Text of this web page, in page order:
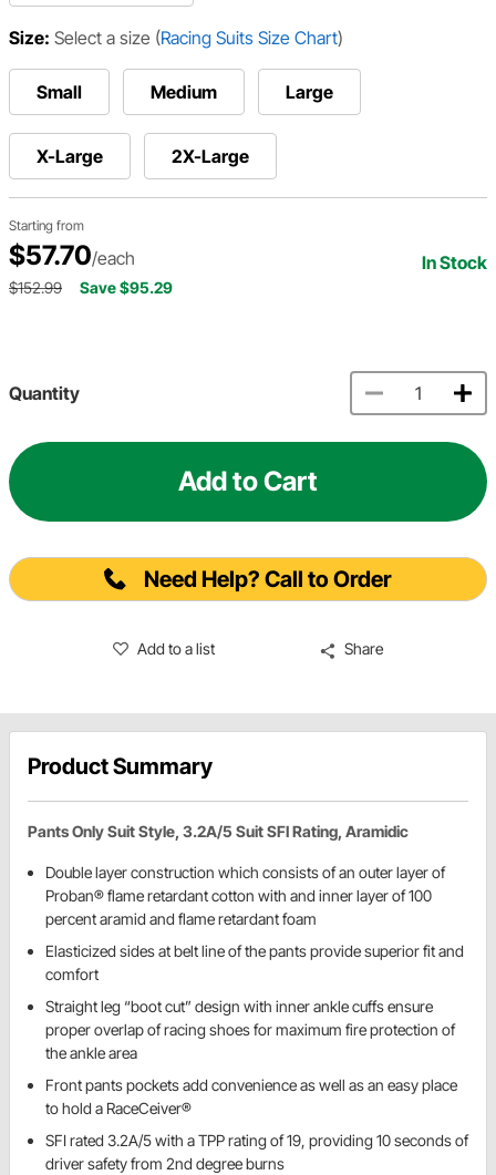
Size: Select a size (Racing Suits Size Chart)
Small Medium Large
X-Large 2X-Large
Starting from
$57.70/each In Stock
$152.99 Save $95.29
Quantity
Add to Cart
Need Help? Call to Order
Add to a list Share
Product Summary
Pants Only Suit Style, 3.2A/5 Suit SFI Rating, Aramidic
Double layer construction which consists of an outer layer of
Proban® flame retardant cotton with and inner layer of 100
percent aramid and flame retardant foam
Elasticized sides at belt line of the pants provide superior fit and
comfort
Straight leg “boot cut” design with inner ankle cuffs ensure
proper overlap of racing shoes for maximum fire protection of
the ankle area
Front pants pockets add convenience as well as an easy place
to hold a RaceCeiver®
SFI rated 3.2A/5 with a TPP rating of 19, providing 10 seconds of
driver safety from 2nd degree burns